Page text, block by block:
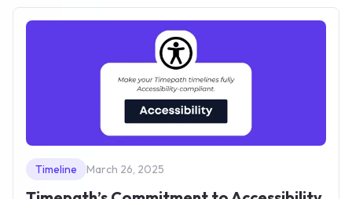
Timeline March 26, 2025